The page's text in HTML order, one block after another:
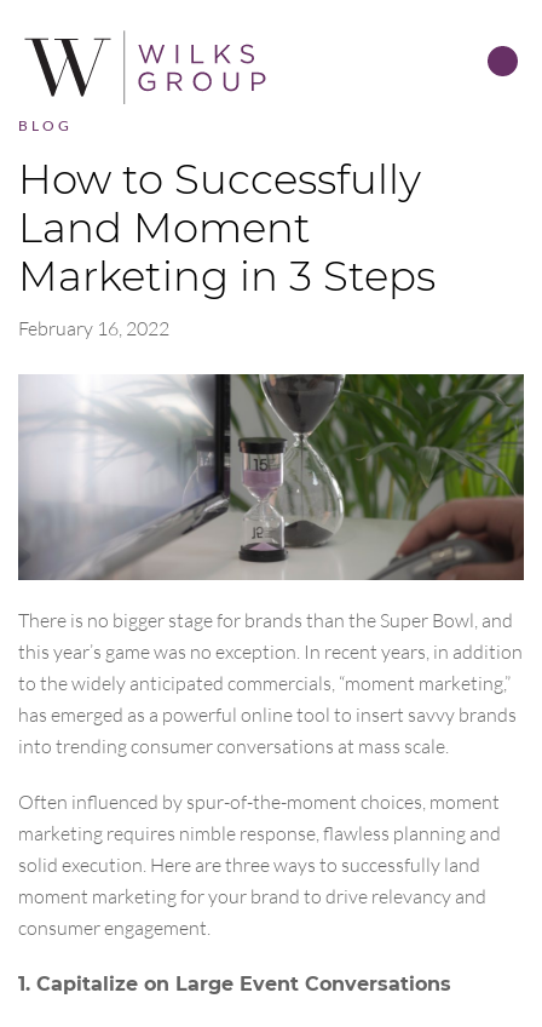
BLOG
How to Successfully
Land Moment
Marketing in 3 Steps
February 16, 2022
There is no bigger stage for brands than the Super Bowl, and
this year’s game was no exception. In recent years, in addition
to the widely anticipated commercials, “moment marketing,”
has emerged as a powerful online tool to insert savvy brands
into trending consumer conversations at mass scale.
Often influenced by spur-of-the-moment choices, moment
marketing requires nimble response, flawless planning and
solid execution. Here are three ways to successfully land
moment marketing for your brand to drive relevancy and
consumer engagement.
1. Capitalize on Large Event Conversations